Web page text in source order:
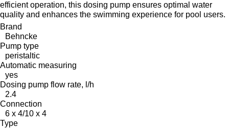
efficient operation, this dosing pump ensures optimal water
quality and enhances the swimming experience for pool users.
Brand
Behncke
Pump type
peristaltic
Automatic measuring
yes
Dosing pump flow rate, l/h
2.4
Connection
6 x 4/10 x 4
Type